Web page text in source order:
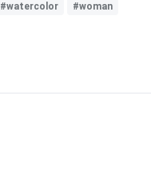
#watercolor #woman